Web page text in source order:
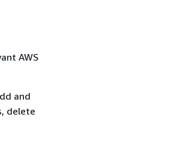
AWS
and
delete